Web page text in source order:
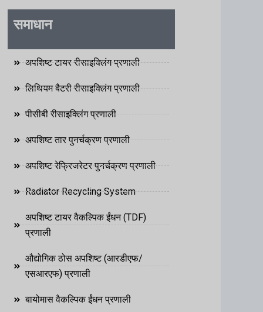
समाधान
अपशिष्ट टायर रीसाइक्लिंग प्रणाली
लिथियम बैटरी रीसाइक्लिंग प्रणाली
पीसीबी रीसाइक्लिंग प्रणाली
अपशिष्ट तार पुनर्चक्रण प्रणाली
अपशिष्ट रेफ्रिजरेटर पुनर्चक्रण प्रणाली
Radiator Recycling System
अपशिष्ट टायर वैकल्पिक ईंधन (TDF)
प्रणाली
औद्योगिक ठोस अपशिष्ट (आरडीएफ/
एसआरएफ) प्रणाली
बायोमास वैकल्पिक ईंधन प्रणाली